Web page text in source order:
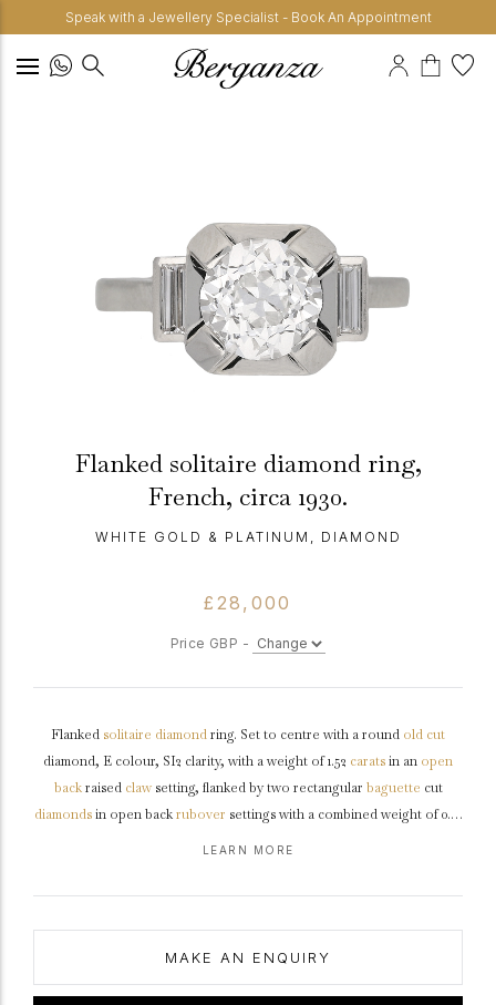
Speak with a Jewellery Specialist - Book An Appointment
Flanked solitaire diamond ring,
French, circa 1930.
WHITE GOLD & PLATINUM, DIAMOND
£28,000
Price GBP -
Flanked solitaire diamondring. Set to centre with a round old cut
diamond, E colour, SI2 clarity, with a weight of 1.52 caratsin an open
backraised clawsetting, flanked by two rectangular baguette cut
diamondsin open backrubover settings with a combined weight of 0.14
openworkgalleryand open backholing, with raised steppedshoulders,
LEARN MORE
MAKE AN ENQUIRY